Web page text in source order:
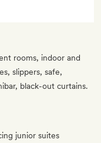
rooms, indoor and
slippers, safe,
black-out curtains.
junior suites